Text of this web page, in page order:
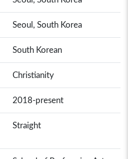
Seoul, South Korea
South Korean
Christianity
2018-present
Straight